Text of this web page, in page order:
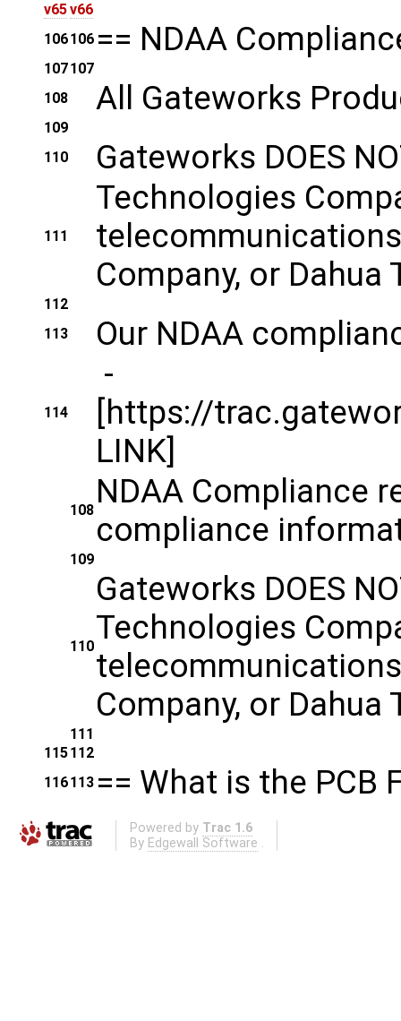
v65v66
106106 == NDAA
107107
108
All Gateworks
109
110
Gateworks DOES
111
Technologies
Company, or
112
113
Our NDAA
114
-
[https://
LINK]
108 NDAA Compliance
compliance
109
110
Gateworks DOES
Technologies
Company, or
111
115112
116113 == What is the PCB
Powered by Trac 1.6
By Edgewall Software .